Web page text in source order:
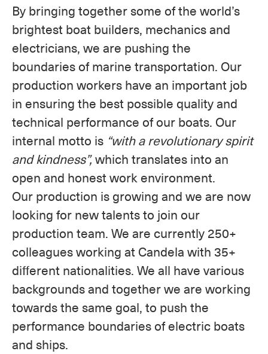
By bringing together some of the world’s
brightest boat builders, mechanics and
electricians, we are pushing the
boundaries of marine transportation. Our
production workers have an important job
in ensuring the best possible quality and
technical performance of our boats. Our
internal motto is “with a revolutionary spirit
and kindness”,which translates into an
open and honest work environment.
Our production is growing and we are now
looking for new talents to join our
production team. We are currently 250+
colleagues working at Candela with 35+
different nationalities. We all have various
backgrounds and together we are working
towards the same goal, to push the
performance boundaries of electric boats
and ships.